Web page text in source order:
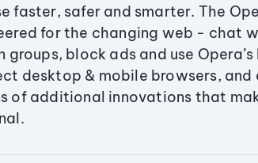
faster, safer and smarter. The
for the changing web - chat
groups, block ads and use Opera’s
desktop & mobile browsers, and
of additional innovations that